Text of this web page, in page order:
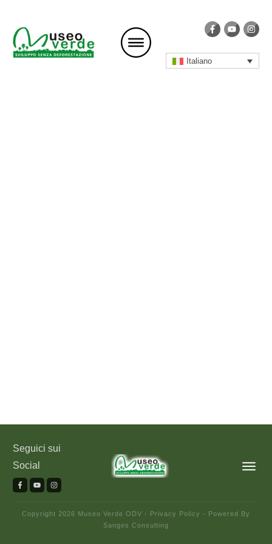
Italiano
Seguici sui
Social
Copyright 2026 Museo Verde ODV - Privacy Policy - Powered By
Sanges Consulting